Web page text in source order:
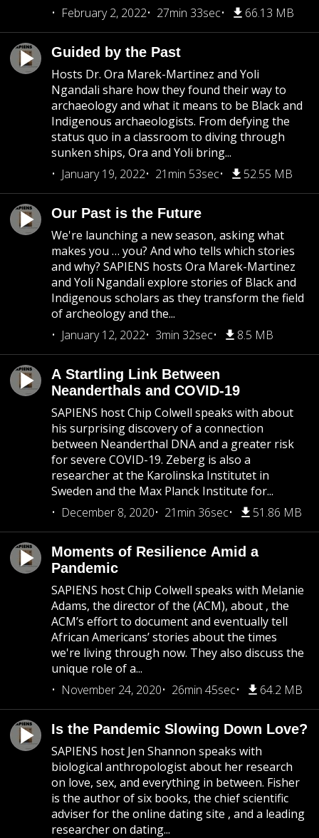
February 2, 2022
27min 33sec 66.13 MB
Guided by the Past
Hosts Dr. Ora Marek-Martinez and Yoli
Ngandali share how they found their way to
archaeology and what it means to be Black and
Indigenous archaeologists. From defying the
status quo in a classroom to diving through
sunken ships, Ora and Yoli bring...
January 19, 2022
21min 53sec 52.55 MB
Our Past is the Future
We're launching a new season, asking what
makes you … you? And who tells which stories
and why? SAPIENS hosts Ora Marek-Martinez
and Yoli Ngandali explore stories of Black and
Indigenous scholars as they transform the field
of archeology and the...
January 12, 2022
3min 32sec 8.5 MB
A Startling Link Between
Neanderthals and COVID-19
SAPIENS host Chip Colwell speaks with about
his surprising discovery of a connection
between Neanderthal DNA and a greater risk
for severe COVID-19. Zeberg is also a
researcher at the Karolinska Institutet in
Sweden and the Max Planck Institute for...
December 8, 2020
21min 36sec 51.86 MB
Moments of Resilience Amid a
Pandemic
SAPIENS host Chip Colwell speaks with Melanie
Adams, the director of the (ACM), about , the
ACM’s effort to document and eventually tell
African Americans’ stories about the times
we're living through now. They also discuss the
unique role of a...
November 24, 2020
26min 45sec 64.2 MB
Is the Pandemic Slowing Down Love?
SAPIENS host Jen Shannon speaks with
biological anthropologist about her research
on love, sex, and everything in between. Fisher
is the author of six books, the chief scientific
adviser for the online dating site , and a leading
researcher on dating...